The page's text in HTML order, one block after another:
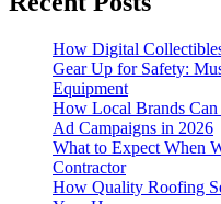
How Digital
Gear Up for Safety:
Equipment
How Local Brands
Ad Campaigns in 2026
What to Expect When
Contractor
How Quality Roofing